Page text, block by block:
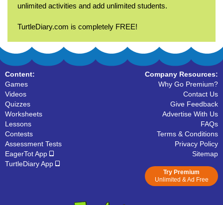
unlimited activities and add unlimited students.
TurtleDiary.com is completely FREE!
Content:
Games
Videos
Quizzes
Worksheets
Lessons
Contests
Assessment Tests
EagerTot App
TurtleDiary App
Company Resources:
Why Go Premium?
Contact Us
Give Feedback
Advertise With Us
FAQs
Terms & Conditions
Privacy Policy
Sitemap
Try Premium
Unlimited & Ad Free